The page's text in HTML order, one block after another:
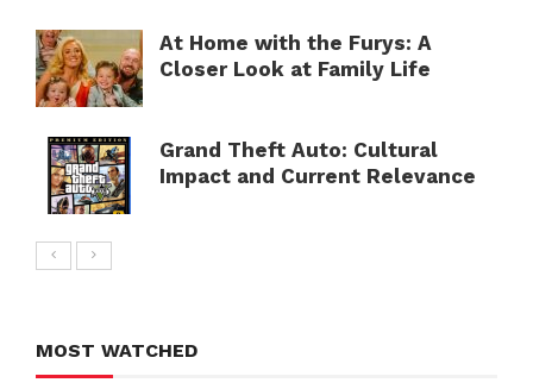
At Home with the Furys: A
Closer Look at Family Life
Grand Theft Auto: Cultural
Impact and Current Relevance
MOST WATCHED